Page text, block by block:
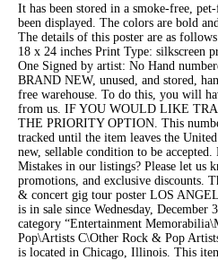
It has been stored in a smoke-free,
been displayed. The colors are bold
The details of this poster are as
18 x 24 inches Print Type: silkscreen
One Signed by artist: No Hand
BRAND NEW, unused, and stored,
free warehouse. To do this, you will
from us. IF YOU WOULD LIKE
THE PRIORITY OPTION. This
tracked until the item leaves the
new, sellable condition to be accepted.
Mistakes in our listings? Please let us
promotions, and exclusive discounts.
& concert gig tour poster LOS
is in sale since Wednesday,
category “Entertainment
Pop\Artists C\Other Rock & Pop
is located in Chicago, Illinois. This